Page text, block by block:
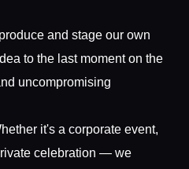
and stage our own
to the last moment on the
uncompromising
it's a corporate event,
celebration — we